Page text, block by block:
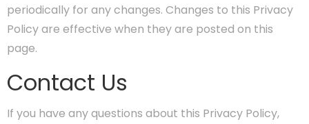
periodically for any changes. Changes to this Privacy
Policy are effective when they are posted on this
page.
Contact Us
If you have any questions about this Privacy Policy,